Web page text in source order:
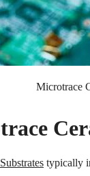
Microtrace
typically